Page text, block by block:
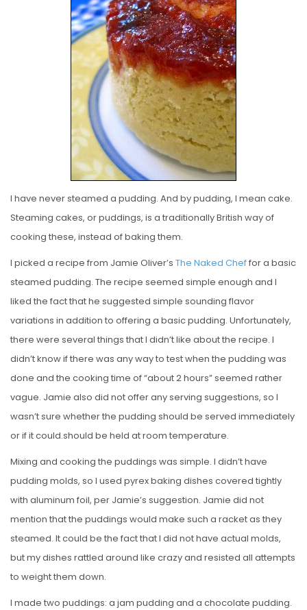
E
D
O
N
I have never steamed a pudding. And by pudding, I mean cake.
Steaming cakes, or puddings, is a traditionally British way of
cooking these, instead of baking them.
I picked a recipe from Jamie Oliver’s The Naked Cheffor a basic
steamed pudding. The recipe seemed simple enough and I
liked the fact that he suggested simple sounding flavor
variations in addition to offering a basic pudding. Unfortunately,
there were several things that I didn’t like about the recipe. I
didn’t know if there was any way to test when the pudding was
done and the cooking time of “about 2 hours” seemed rather
vague. Jamie also did not offer any serving suggestions, so I
wasn’t sure whether the pudding should be served immediately
or if it could.should be held at room temperature.
Mixing and cooking the puddings was simple. I didn’t have
pudding molds, so I used pyrex baking dishes covered tightly
with aluminum foil, per Jamie’s suggestion. Jamie did not
mention that the puddings would make such a racket as they
steamed. It could be the fact that I did not have actual molds,
but my dishes rattled around like crazy and resisted all attempts
to weight them down.
I made two puddings: a jam pudding and a chocolate pudding.